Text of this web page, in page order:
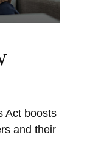
Act boosts
and their